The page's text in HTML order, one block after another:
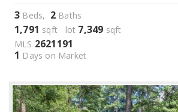
3 Beds, 2 Baths
1,791 sqft lot 7,349 sqft
MLS 2621191
1 Days on Market